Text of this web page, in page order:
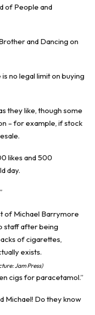
of People and
and Dancing on
no legal limit on buying
they like, though some
– for example, if stock
likes and 500
day.
Jam Press)
cigs for paracetamol.”
Michael! Do they know